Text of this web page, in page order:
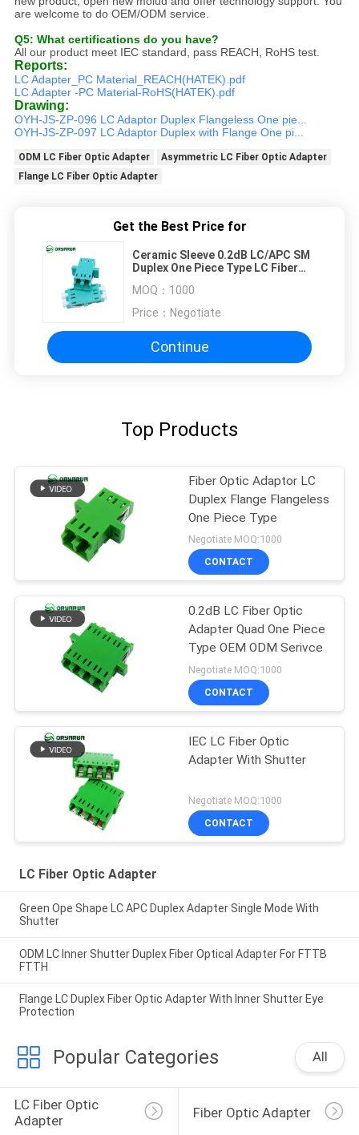
are welcome to do OEM/ODM service.
Q5: What certifications do you have?
All our product meet IEC standard, pass REACH, RoHS test.
Reports:
LC Adapter_PC Material_REACH(HATEK).pdf
LC Adapter -PC Material-RoHS(HATEK).pdf
Drawing:
OYH-JS-ZP-096 LC Adaptor Duplex Flangeless One pie...
OYH-JS-ZP-097 LC Adaptor Duplex with Flange One pi...
ODM LC Fiber Optic Adapter
Asymmetric LC Fiber Optic Adapter
Flange LC Fiber Optic Adapter
Get the Best Price for
Ceramic Sleeve 0.2dB LC/APC SM
Duplex One Piece Type LC Fiber
MOQ： 1000
Price： Negotiate
Continue
Top Products
Fiber Optic Adaptor LC
Duplex Flange Flangeless
One Piece Type
Negotiate MOQ:1000
CONTACT
0.2dB LC Fiber Optic
Adapter Quad One Piece
Type OEM ODM Serivce
Negotiate MOQ:1000
CONTACT
IEC LC Fiber Optic
Adapter With Shutter
Negotiate MOQ:1000
CONTACT
LC Fiber Optic Adapter
Green Ope Shape LC APC Duplex Adapter Single Mode With
Shutter
ODM LC Inner Shutter Duplex Fiber Optical Adapter For FTTB
FTTH
Flange LC Duplex Fiber Optic Adapter With Inner Shutter Eye
Protection
Popular Categories All
LC Fiber Optic
Adapter
Fiber Optic Adapter